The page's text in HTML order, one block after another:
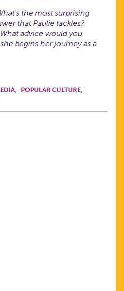
the most surprising
that Paulie tackles?
advice would you
begins her journey as a
POPULAR CULTURE